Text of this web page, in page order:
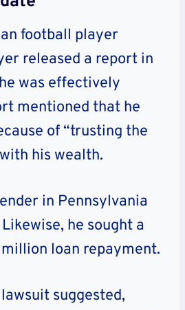
football player
released a report in
was effectively
mentioned that he
of “trusting the
his wealth.
in Pennsylvania
he sought a
loan repayment.
suggested,